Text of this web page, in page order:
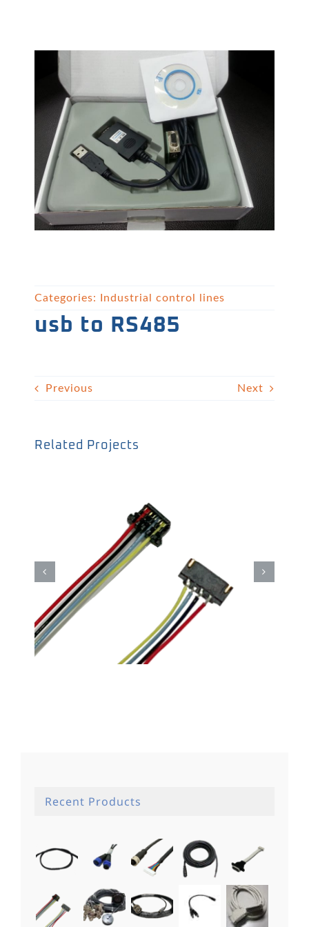
Categories: Industrial control lines
usb to RS485
Previous Next
Related Projects
WTB線材01
Recent Products